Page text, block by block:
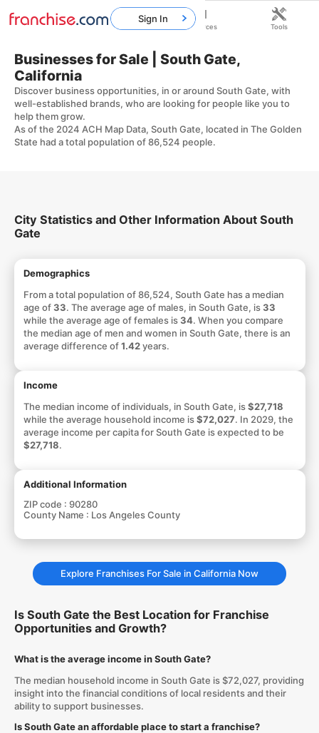
Businesses for Sale | South Gate,
California
Discover business opportunities, in or around South Gate, with
well-established brands, who are looking for people like you to
help them grow.
As of the 2024 ACH Map Data, South Gate, located in The Golden
State had a total population of 86,524 people.
City Statistics and Other Information About South
Gate
Demographics
From a total population of 86,524, South Gate has a median
age of33. The average age of males, in South Gate, is33
while the average age of females is34. When you compare
the median age of men and women in South Gate, there is an
average difference of1.42years.
Income
The median income of individuals, in South Gate, is$27,718
while the average household income is$72,027. In 2029, the
average income per capita for South Gate is expected to be
$27,718.
Additional Information
ZIP code : 90280
County Name : Los Angeles County
Explore Franchises For Sale in California Now
Is South Gate the Best Location for Franchise
Opportunities and Growth?
What is the average income in South Gate?
The median household income in South Gate is $72,027, providing
insight into the financial conditions of local residents and their
ability to support businesses.
Is South Gate an affordable place to start a franchise?
Sign In
Home Franchises Resources Tools